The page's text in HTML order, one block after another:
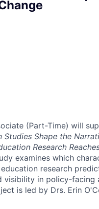
(Part-Time) will
Studies Shape the
Research
examines which
research
visibility in policy-facing
is led by Drs. Erin